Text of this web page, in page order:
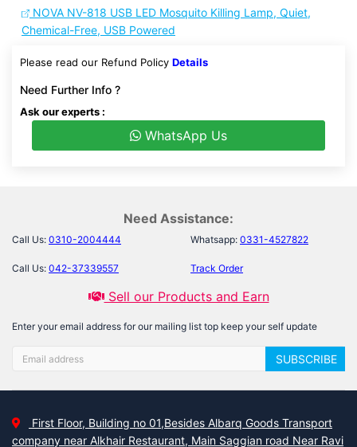
NOVA NV-818 USB LED Mosquito Killing Lamp, Quiet,
Chemical-Free, USB Powered
Please read our Refund Policy Details
Need Further Info ?
Ask our experts :
WhatsApp Us
Need Assistance:
Call Us: 0310-2004444 Whatsapp: 0331-4527822
Call Us: 042-37339557 Track Order
Sell our Products and Earn
Enter your email address for our mailing list top keep your self update
SUBSCRIBE
First Floor, Building no 01,Besides Albarq Goods Transport
company near Alkhair Restaurant, Main Saggian road Near Ravi